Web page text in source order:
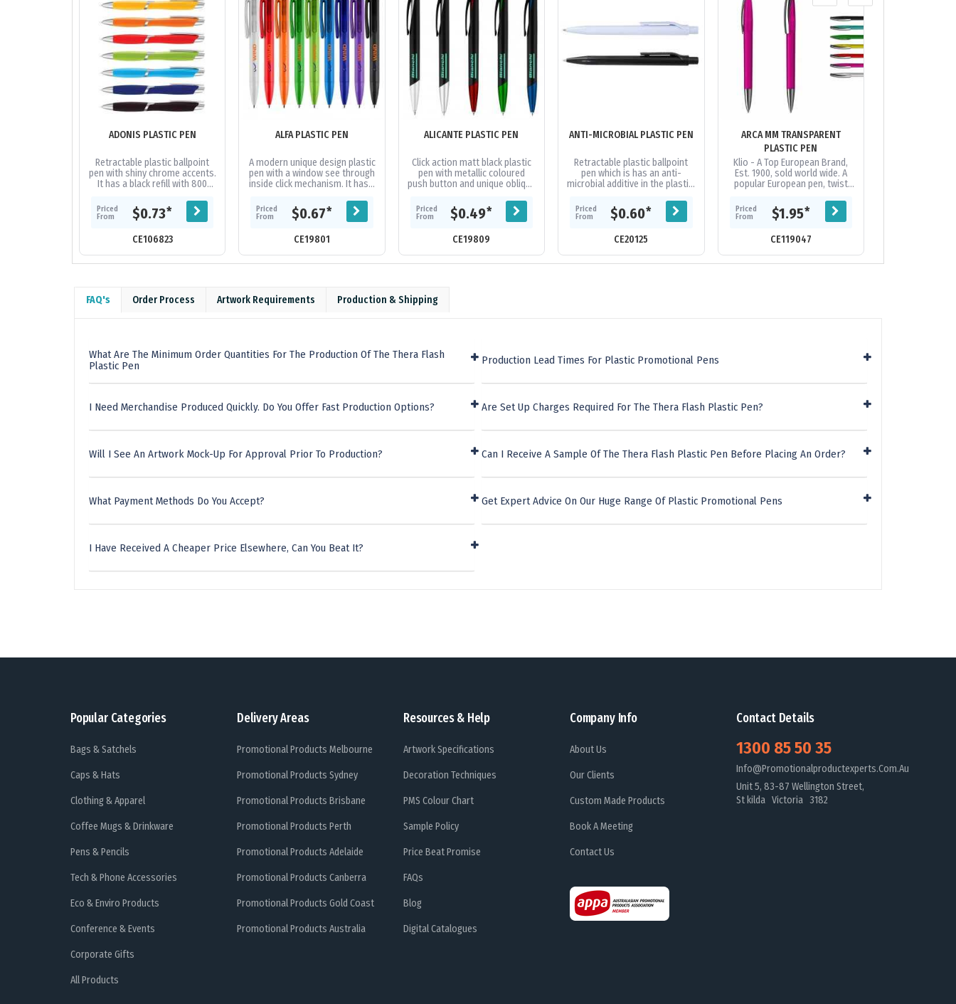
ADONIS PLASTIC PEN
Retractable plastic ballpoint
pen with shiny chrome accents.
It has a black refill with 800
manufactured Dokumental ink.
Priced
From
$0.73*
CE106823
ALFA PLASTIC PEN
A modern unique design plastic
pen with a window see through
inside click mechanism. It has a
German manufactured black...
Priced
From
$0.67*
CE19801
ALICANTE PLASTIC PEN
Click action matt black plastic
pen with metallic coloured
push button and unique oblique
clip and barrel will...
Priced
From
$0.49*
CE19809
ANTI-MICROBIAL PLASTIC PEN
Retractable plastic ballpoint
pen which is has an anti-
microbial additive in the plastic,
in highly frequented...
Priced
From
$0.60*
CE20125
ARCA MM TRANSPARENT
PLASTIC PEN
Klio - A Top European Brand,
Est. 1900, sold world wide. A
popular European pen, twist
plastic pen with shiny brass...
Priced
From
$1.95*
CE119047
FAQ's Order Process Artwork Requirements Production & Shipping
What Are The Minimum Order Quantities For The Production Of The Thera Flash
Plastic Pen
I Need Merchandise Produced Quickly. Do You Offer Fast Production Options?
Will I See An Artwork Mock-Up For Approval Prior To Production?
What Payment Methods Do You Accept?
I Have Received A Cheaper Price Elsewhere, Can You Beat It?
Production Lead Times For Plastic Promotional Pens
Are Set Up Charges Required For The Thera Flash Plastic Pen?
Can I Receive A Sample Of The Thera Flash Plastic Pen Before Placing An Order?
Get Expert Advice On Our Huge Range Of Plastic Promotional Pens
Popular Categories
Bags & Satchels
Caps & Hats
Clothing & Apparel
Coffee Mugs & Drinkware
Pens & Pencils
Tech & Phone Accessories
Eco & Enviro Products
Conference & Events
Corporate Gifts
All Products
Delivery Areas
Promotional Products Melbourne
Promotional Products Sydney
Promotional Products Brisbane
Promotional Products Perth
Promotional Products Adelaide
Promotional Products Canberra
Promotional Products Gold Coast
Promotional Products Australia
Resources & Help
Artwork Specifications
Decoration Techniques
PMS Colour Chart
Sample Policy
Price Beat Promise
FAQs
Blog
Digital Catalogues
Company Info
About Us
Our Clients
Custom Made Products
Book A Meeting
Contact Us
Contact Details
1300 85 50 35
Info@promotionalproductexperts.com.au
Unit 5, 83-87 Wellington Street,
St kilda Victoria 3182